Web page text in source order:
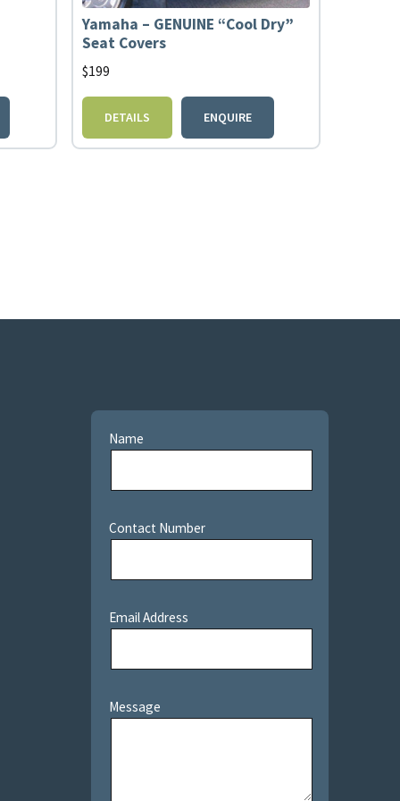
Yamaha – GENUINE “Cool Dry”
Seat Covers
$199
DETAILS ENQUIRE
Name
Contact Number
Email Address
Message